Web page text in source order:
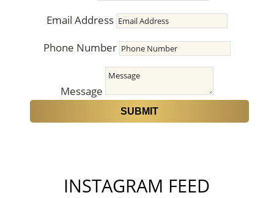
Email Address
Phone Number
Message
SUBMIT
INSTAGRAM FEED